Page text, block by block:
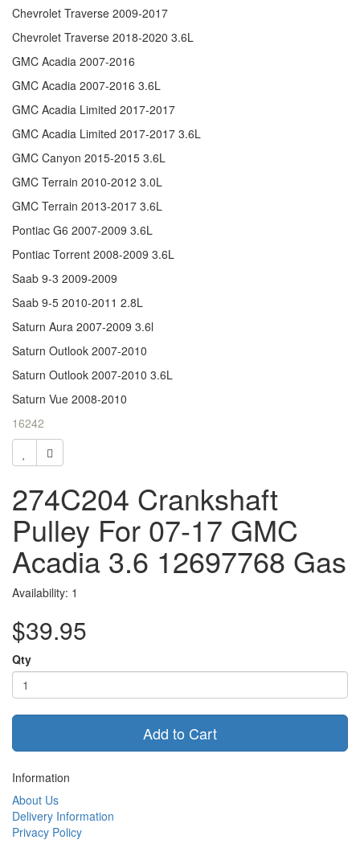
Chevrolet Traverse 2009-2017
Chevrolet Traverse 2018-2020 3.6L
GMC Acadia 2007-2016
GMC Acadia 2007-2016 3.6L
GMC Acadia Limited 2017-2017
GMC Acadia Limited 2017-2017 3.6L
GMC Canyon 2015-2015 3.6L
GMC Terrain 2010-2012 3.0L
GMC Terrain 2013-2017 3.6L
Pontiac G6 2007-2009 3.6L
Pontiac Torrent 2008-2009 3.6L
Saab 9-3 2009-2009
Saab 9-5 2010-2011 2.8L
Saturn Aura 2007-2009 3.6l
Saturn Outlook 2007-2010
Saturn Outlook 2007-2010 3.6L
Saturn Vue 2008-2010
16242
274C204 Crankshaft
Pulley For 07-17 GMC
Acadia 3.6 12697768 Gas
Availability: 1
$39.95
Qty
Add to Cart
Information
About Us
Delivery Information
Privacy Policy